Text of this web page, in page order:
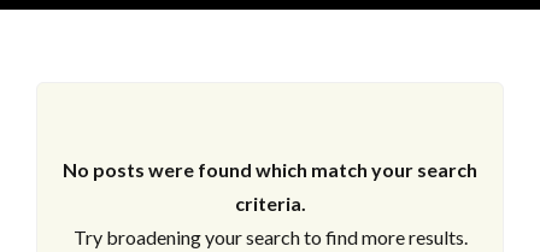
No posts were found which match your search
criteria.
Try broadening your search to find more results.